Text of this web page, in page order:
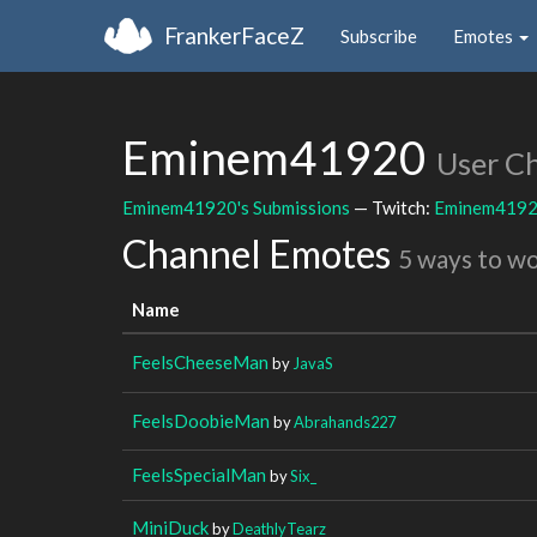
FrankerFaceZ Subscribe Emotes
Eminem41920 User
Eminem41920's Submissions — Twitch:
Channel Emotes 5 ways to
Name
FeelsCheeseMan by JavaS
FeelsDoobieMan byAbrahands227
FeelsSpecialMan bySix_
MiniDuckbyDeathlyTearz